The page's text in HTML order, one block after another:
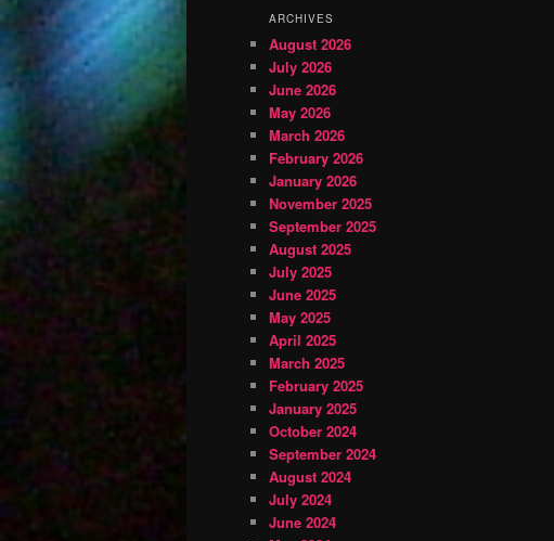
ARCHIVES
August 2026
July 2026
June 2026
May 2026
March 2026
February 2026
January 2026
November 2025
September 2025
August 2025
July 2025
June 2025
May 2025
April 2025
March 2025
February 2025
January 2025
October 2024
September 2024
August 2024
July 2024
June 2024